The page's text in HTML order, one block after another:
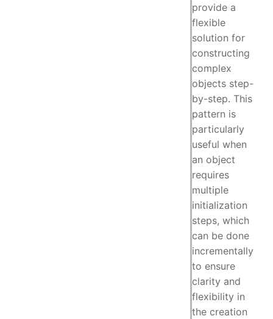
provide a
flexible
solution for
constructing
complex
objects step-
by-step. This
pattern is
particularly
useful when
an object
requires
multiple
initialization
steps, which
can be done
incrementally
to ensure
clarity and
flexibility in
the creation